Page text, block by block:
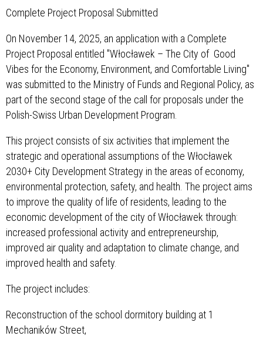
Complete Project Proposal Submitted
On November 14, 2025, an application with a Complete
Project Proposal entitled "Włocławek – The City of Good
Vibes for the Economy, Environment, and Comfortable Living"
was submitted to the Ministry of Funds and Regional Policy, as
part of the second stage of the call for proposals under the
Polish-Swiss Urban Development Program.
This project consists of six activities that implement the
strategic and operational assumptions of the Włocławek
2030+ City Development Strategy in the areas of economy,
environmental protection, safety, and health. The project aims
to improve the quality of life of residents, leading to the
economic development of the city of Włocławek through:
increased professional activity and entrepreneurship,
improved air quality and adaptation to climate change, and
improved health and safety.
The project includes:
Reconstruction of the school dormitory building at 1
Mechaników Street,